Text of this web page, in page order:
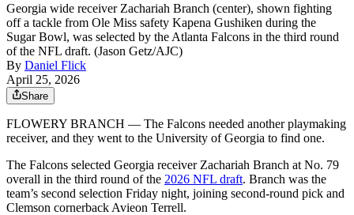
Georgia wide receiver Zachariah Branch (center), shown fighting
off a tackle from Ole Miss safety Kapena Gushiken during the
Sugar Bowl, was selected by the Atlanta Falcons in the third round
of the NFL draft. (Jason Getz/AJC)
By Daniel Flick
April 25, 2026
Share
FLOWERY BRANCH — The Falcons needed another playmaking
receiver, and they went to the University of Georgia to find one.
The Falcons selected Georgia receiver Zachariah Branch at No. 79
overall in the third round of the 2026 NFL draft. Branch was the
team’s second selection Friday night, joining second-round pick and
Clemson cornerback Avieon Terrell.